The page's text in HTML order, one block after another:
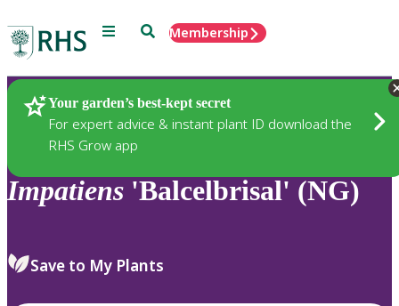
Menu SearchMembership
Your garden’s best-kept secret
For expert advice & instant plant ID download the
RHS Grow app
Plants
Impatiens 'Balcelbrisal' (NG)
Save to My Plants